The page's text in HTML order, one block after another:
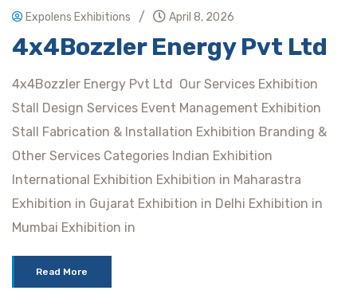
Expolens Exhibitions / April 8, 2026
4x4Bozzler Energy Pvt Ltd
4x4Bozzler Energy Pvt Ltd Our Services Exhibition
Stall Design Services Event Management Exhibition
Stall Fabrication & Installation Exhibition Branding &
Other Services Categories Indian Exhibition
International Exhibition Exhibition in Maharastra
Exhibition in Gujarat Exhibition in Delhi Exhibition in
Mumbai Exhibition in
Read More